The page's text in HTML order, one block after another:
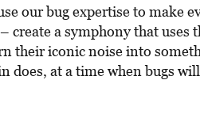
our bug expertise to make
create a symphony that uses
their iconic noise into
does, at a time when bugs